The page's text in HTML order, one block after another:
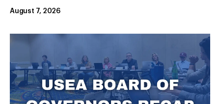
August 7, 2026